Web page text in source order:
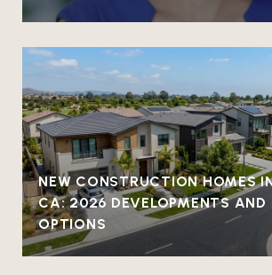
NEW CONSTRUCTION HOMES
CA: 2026 DEVELOPMENTS AND
OPTIONS